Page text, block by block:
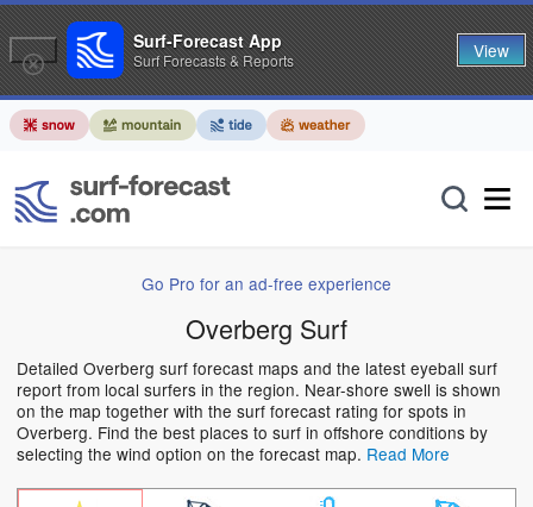
Go Pro for an ad-free experience
Overberg Surf
Detailed Overberg surf forecast maps and the latest eyeball surf
report from local surfers in the region. Near-shore swell is shown
on the map together with the surf forecast rating for spots in
Overberg. Find the best places to surf in offshore conditions by
selecting the wind option on the forecast map. Read More
Surf-Forecast App
Surf Forecasts & Reports View